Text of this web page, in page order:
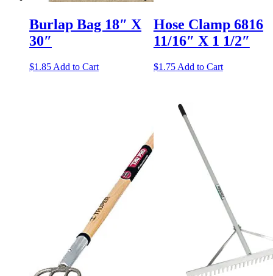
Burlap Bag 18″ X
30″
$1.85 Add to Cart
Hose Clamp 6816
11/16″ X 1 1/2″
$1.75 Add to Cart